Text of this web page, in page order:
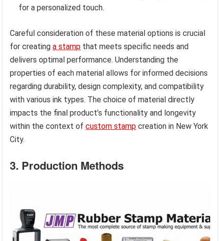
for a personalized touch.
Careful consideration of these material options is crucial
for creatinga stamp that meets specific needs and
delivers optimal performance. Understanding the
properties of each material allows for informed decisions
regarding durability, design complexity, and compatibility
with various ink types. The choice of material directly
impacts the final product’s functionality and longevity
within the context ofcustom stamp creation in New York
City.
3. Production Methods